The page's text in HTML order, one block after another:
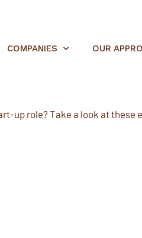
COMPANIES OUR
up role? Take a look at these